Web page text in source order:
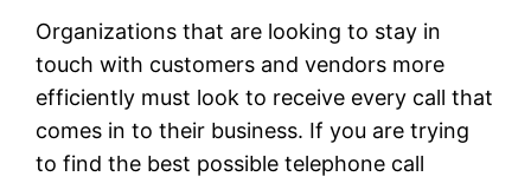
Organizations that are looking to stay in
touch with customers and vendors more
efficiently must look to receive every call that
comes in to their business. If you are trying
to find the best possible telephone call